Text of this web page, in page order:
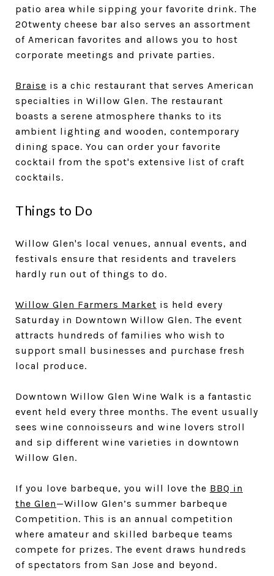
patio area while sipping your favorite drink. The
20twenty cheese bar also serves an assortment
of American favorites and allows you to host
corporate meetings and private parties.
Braise is a chic restaurant that serves American
specialties in Willow Glen. The restaurant
boasts a serene atmosphere thanks to its
ambient lighting and wooden, contemporary
dining space. You can order your favorite
cocktail from the spot's extensive list of craft
cocktails.
Things to Do
Willow Glen's local venues, annual events, and
festivals ensure that residents and travelers
hardly run out of things to do.
Willow Glen Farmers Market is held every
Saturday in Downtown Willow Glen. The event
attracts hundreds of families who wish to
support small businesses and purchase fresh
local produce.
Downtown Willow Glen Wine Walk is a fantastic
event held every three months. The event usually
sees wine connoisseurs and wine lovers stroll
and sip different wine varieties in downtown
Willow Glen.
If you love barbeque, you will love the BBQ in
the Glen—Willow Glen’s summer barbeque
Competition. This is an annual competition
where amateur and skilled barbeque teams
compete for prizes. The event draws hundreds
of spectators from San Jose and beyond.